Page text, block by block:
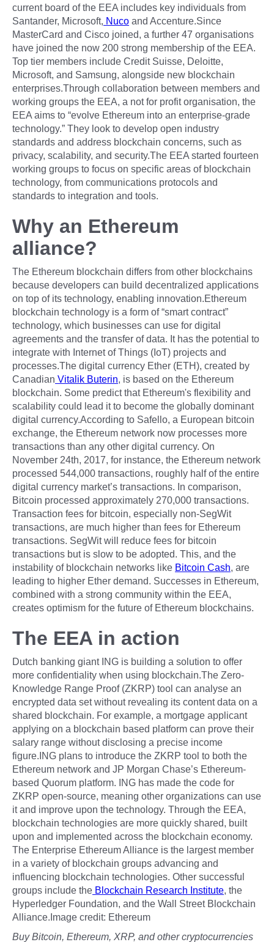
current board of the EEA includes key individuals from
Santander, Microsoft, Nuco and Accenture.Since
MasterCard and Cisco joined, a further 47 organisations
have joined the now 200 strong membership of the EEA.
Top tier members include Credit Suisse, Deloitte,
Microsoft, and Samsung, alongside new blockchain
enterprises.Through collaboration between members and
working groups the EEA, a not for profit organisation, the
EEA aims to “evolve Ethereum into an enterprise-grade
technology.” They look to develop open industry
standards and address blockchain concerns, such as
privacy, scalability, and security.The EEA started fourteen
working groups to focus on specific areas of blockchain
technology, from communications protocols and
standards to integration and tools.
Why an Ethereum
alliance?
The Ethereum blockchain differs from other blockchains
because developers can build decentralized applications
on top of its technology, enabling innovation.Ethereum
blockchain technology is a form of “smart contract”
technology, which businesses can use for digital
agreements and the transfer of data. It has the potential to
integrate with Internet of Things (IoT) projects and
processes.The digital currency Ether (ETH), created by
Canadian Vitalik Buterin, is based on the Ethereum
blockchain. Some predict that Ethereum's flexibility and
scalability could lead it to become the globally dominant
digital currency.According to Safello, a European bitcoin
exchange, the Ethereum network now processes more
transactions than any other digital currency. On
November 24th, 2017, for instance, the Ethereum network
processed 544,000 transactions, roughly half of the entire
digital currency market’s transactions. In comparison,
Bitcoin processed approximately 270,000 transactions.
Transaction fees for bitcoin, especially non-SegWit
transactions, are much higher than fees for Ethereum
transactions. SegWit will reduce fees for bitcoin
transactions but is slow to be adopted. This, and the
instability of blockchain networks like Bitcoin Cash, are
leading to higher Ether demand. Successes in Ethereum,
combined with a strong community within the EEA,
creates optimism for the future of Ethereum blockchains.
The EEA in action
Dutch banking giant ING is building a solution to offer
more confidentiality when using blockchain.The Zero-
Knowledge Range Proof (ZKRP) tool can analyse an
encrypted data set without revealing its content data on a
shared blockchain. For example, a mortgage applicant
applying on a blockchain based platform can prove their
salary range without disclosing a precise income
figure.ING plans to introduce the ZKRP tool to both the
Ethereum network and JP Morgan Chase’s Ethereum-
based Quorum platform. ING has made the code for
ZKRP open-source, meaning other organizations can use
it and improve upon the technology. Through the EEA,
blockchain technologies are more quickly shared, built
upon and implemented across the blockchain economy.
The Enterprise Ethereum Alliance is the largest member
in a variety of blockchain groups advancing and
influencing blockchain technologies. Other successful
groups include the Blockchain Research Institute, the
Hyperledger Foundation, and the Wall Street Blockchain
Alliance.Image credit: Ethereum
Buy Bitcoin, Ethereum, XRP, and other cryptocurrencies